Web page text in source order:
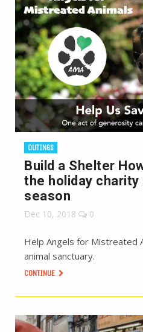
OUTINGS
Build a Shelter
the holiday
season
Dec 10, 2018 0
Help Angels for Mistreated
animal sanctuary.
CONTINUE